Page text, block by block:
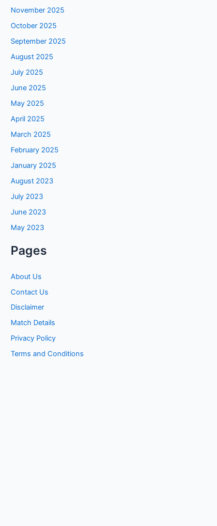
November 2025
October 2025
September 2025
August 2025
July 2025
June 2025
May 2025
April 2025
March 2025
February 2025
January 2025
August 2023
July 2023
June 2023
May 2023
Pages
About Us
Contact Us
Disclaimer
Match Details
Privacy Policy
Terms and Conditions